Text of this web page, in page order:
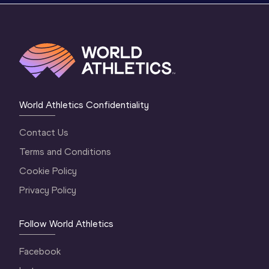
World Athletics Confidentiality
Contact Us
Terms and Conditions
Cookie Policy
Privacy Policy
Follow World Athletics
Facebook